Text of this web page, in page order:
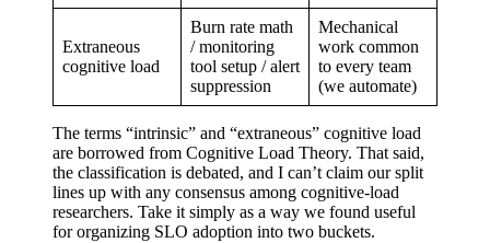
Extraneous
cognitive load
Burn rate math
/ monitoring
tool setup / alert
suppression
Mechanical
work common
to every team
(we automate)
The terms “intrinsic” and “extraneous” cognitive load
are borrowed from Cognitive Load Theory. That said,
the classification is debated, and I can’t claim our split
lines up with any consensus among cognitive-load
researchers. Take it simply as a way we found useful
for organizing SLO adoption into two buckets.